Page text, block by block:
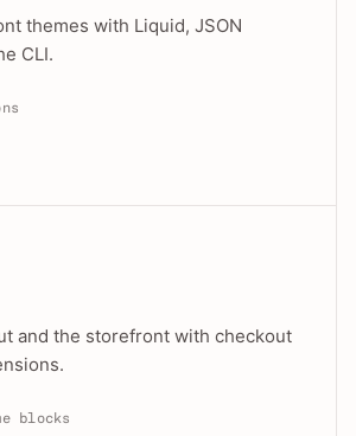
themes with Liquid, JSON
CLI.
and the storefront with checkout
blocks